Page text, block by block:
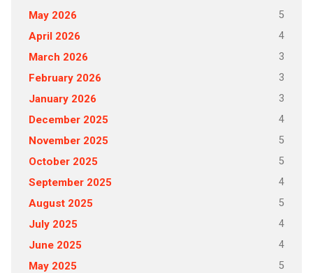
May 2026 5
April 2026 4
March 2026 3
February 2026 3
January 2026 3
December 2025 4
November 2025 5
October 2025 5
September 2025 4
August 2025 5
July 2025 4
June 2025 4
May 2025 5